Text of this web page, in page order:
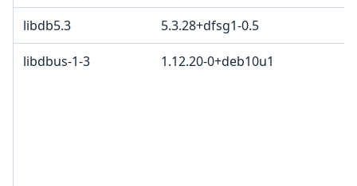
libdb5.3 5.3.28+dfsg1-0.5
libdbus-1-3 1.12.20-0+deb10u1